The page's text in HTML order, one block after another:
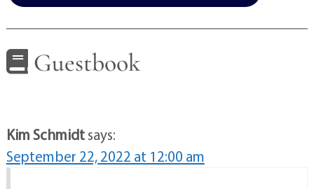
Guestbook
Kim Schmidtsays:
September 22, 2022 at 12:00 am